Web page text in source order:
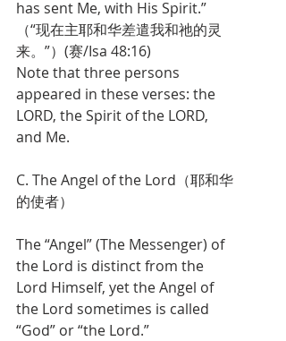
has sent Me, with His Spirit.”
（“现在主耶和华差遣我和祂的灵
来。”）(赛/Isa 48:16)
Note that three persons
appeared in these verses: the
LORD, the Spirit of the LORD,
and Me.
C. The Angel of the Lord（耶和华
的使者）
The “Angel” (The Messenger) of
the Lord is distinct from the
Lord Himself, yet the Angel of
the Lord sometimes is called
“God” or “the Lord.”